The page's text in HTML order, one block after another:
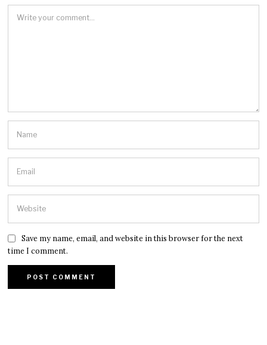
Save my name, email, and website in this browser for the next
time I comment.